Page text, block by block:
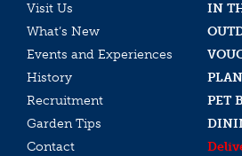
Visit Us
IN
What’s New
Events and Experiences
History
Recruitment
PET
Garden Tips
Contact